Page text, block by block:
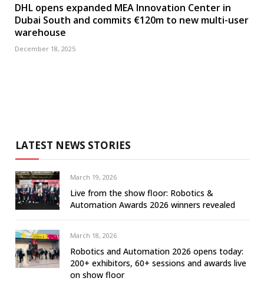
DHL opens expanded MEA Innovation Center in
Dubai South and commits €120m to new multi-user
warehouse
December 18, 2025
LATEST NEWS STORIES
March 19, 2026
Live from the show floor: Robotics &
Automation Awards 2026 winners revealed
March 18, 2026
Robotics and Automation 2026 opens today:
200+ exhibitors, 60+ sessions and awards live
on show floor